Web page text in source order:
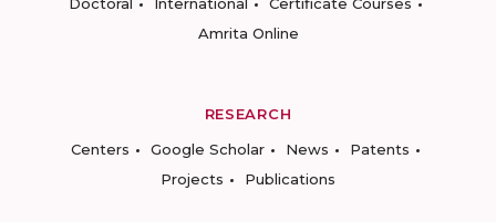
Amrita Online
RESEARCH
Centers
Google Scholar News
Patents
Projects
Publications